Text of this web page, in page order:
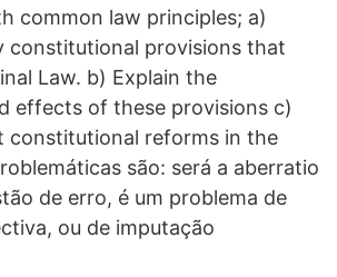
common law principles; a)
constitutional provisions that
Law. b) Explain the
effects of these provisions c)
constitutional reforms in the
são: será a aberratio
de erro, é um problema de
ou de imputação